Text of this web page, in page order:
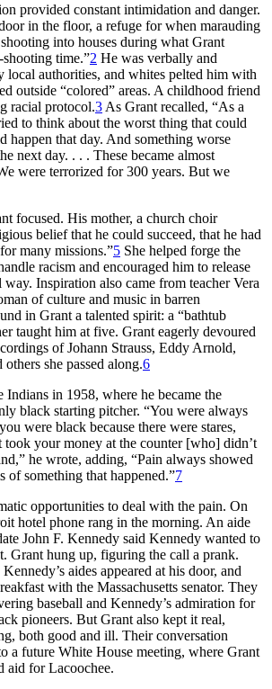
provided constant intimidation and danger.
in the floor, a refuge for when marauding
into houses during what Grant
time.”2 He was verbally and
local authorities, and whites pelted him with
outside “colored” areas. A childhood friend
racial protocol.3 As Grant recalled, “As a
to think about the worst thing that could
happen that day. And something worse
next day. . . . These became almost
were terrorized for 300 years. But we
focused. His mother, a church choir
belief that he could succeed, that he had
many missions.”5 She helped forge the
racism and encouraged him to release
Inspiration also came from teacher Vera
of culture and music in barren
in Grant a talented spirit: a “bathtub
taught him at five. Grant eagerly devoured
of Johann Strauss, Eddy Arnold,
she passed along.6
Indians in 1958, where he became the
black starting pitcher. “You were always
were black because there were stares,
took your money at the counter [who] didn’t
he wrote, adding, “Pain always showed
of something that happened.”7
opportunities to deal with the pain. On
hotel phone rang in the morning. An aide
John F. Kennedy said Kennedy wanted to
Grant hung up, figuring the call a prank.
aides appeared at his door, and
with the Massachusetts senator. They
baseball and Kennedy’s admiration for
pioneers. But Grant also kept it real,
both good and ill. Their conversation
a future White House meeting, where Grant
aid for Lacoochee.